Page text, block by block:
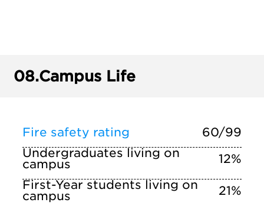
08.Campus Life
Fire safety rating
60/99
Undergraduates living on
campus
12%
First-Year students living on
campus
21%